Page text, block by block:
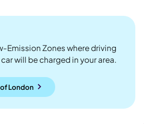
Emission Zones where driving
will be charged in your area.
ofLondon